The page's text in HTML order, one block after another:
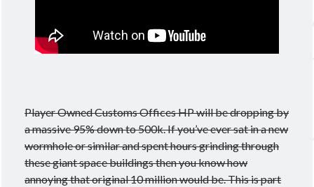
Player Owned Customs Offices HP will be dropping by
a massive 95% down to 500k. If you’ve ever sat in a new
wormhole or similar and spent hours grinding through
these giant space buildings then you know how
annoying that original 10 million would be. This is part